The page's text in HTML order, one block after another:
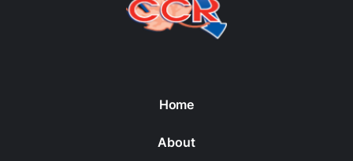
Home
About